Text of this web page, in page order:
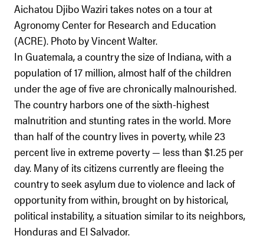
Aichatou Djibo Waziri takes notes on a tour at
Agronomy Center for Research and Education
(ACRE). Photo by Vincent Walter.
In Guatemala, a country the size of Indiana, with a
population of 17 million, almost half of the children
under the age of five are chronically malnourished.
The country harbors one of the sixth-highest
malnutrition and stunting rates in the world. More
than half of the country lives in poverty, while 23
percent live in extreme poverty — less than $1.25 per
day. Many of its citizens currently are fleeing the
country to seek asylum due to violence and lack of
opportunity from within, brought on by historical,
political instability, a situation similar to its neighbors,
Honduras and El Salvador.